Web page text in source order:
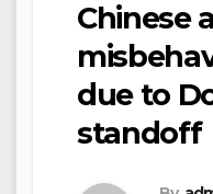
Chinese
due to
standoff